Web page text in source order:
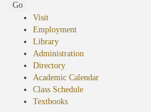
Go
Visit
Employment
Library
Administration
Directory
Academic Calendar
Class Schedule
Textbooks(opens